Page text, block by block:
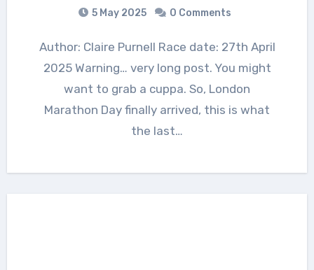
5 May 2025 0 Comments
Author: Claire Purnell Race date: 27th April
2025 Warning… very long post. You might
want to grab a cuppa. So, London
Marathon Day finally arrived, this is what
the last…